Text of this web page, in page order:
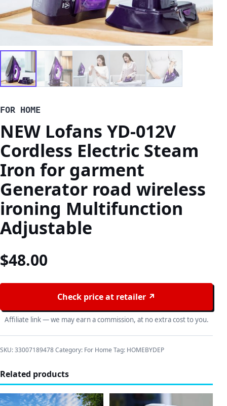
FOR HOME
NEW Lofans YD-012V
Cordless Electric Steam
Iron for garment
Generator road wireless
ironing Multifunction
Adjustable
$48.00
Check price at retailer ↗
Affiliate link — we may earn a commission, at no extra cost to you.
SKU:33007189478Category: For Home Tag: HOMEBYDEP
Related products